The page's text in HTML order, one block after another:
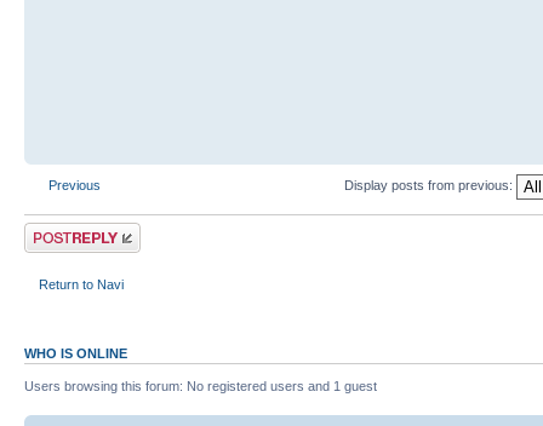
Previous Display posts from previous:
Return to Navi
WHO IS ONLINE
Users browsing this forum: No registered users and 1 guest